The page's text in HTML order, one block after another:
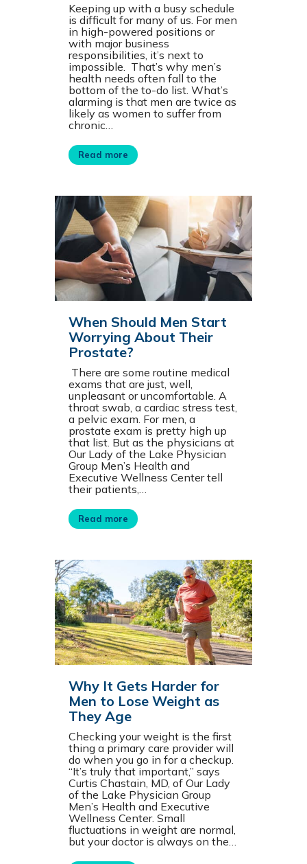
Keeping up with a busy schedule
is difficult for many of us. For men
in high-powered positions or
with major business
responsibilities, it’s next to
impossible. That’s why men’s
health needs often fall to the
bottom of the to-do list. What’s
alarming is that men are twice as
likely as women to suffer from
chronic…
Read more
When Should Men Start
Worrying About Their
Prostate?
There are some routine medical
exams that are just, well,
unpleasant or uncomfortable. A
throat swab, a cardiac stress test,
a pelvic exam. For men, a
prostate exam is pretty high up
that list. But as the physicians at
Our Lady of the Lake Physician
Group Men’s Health and
Executive Wellness Center tell
their patients,…
Read more
Why It Gets Harder for
Men to Lose Weight as
They Age
Checking your weight is the first
thing a primary care provider will
do when you go in for a checkup.
“It’s truly that important,” says
Curtis Chastain, MD, of Our Lady
of the Lake Physician Group
Men’s Health and Executive
Wellness Center. Small
fluctuations in weight are normal,
but your doctor is always on the…